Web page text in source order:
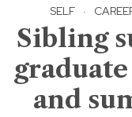
SELF ·
Sibling
and